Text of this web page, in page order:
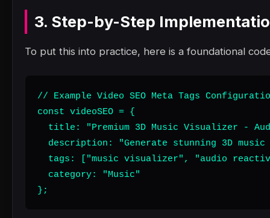
3. Step-by-Step
To put this into practice, here is a foundational
// Example Video SEO Meta Tags
const videoSEO = {
title: "Premium 3D Music Visualizer -
description: "Generate stunning 3D
tags: ["music visualizer", "audio
  category: "Music"
};